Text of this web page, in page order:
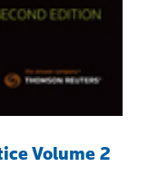
Volume 2